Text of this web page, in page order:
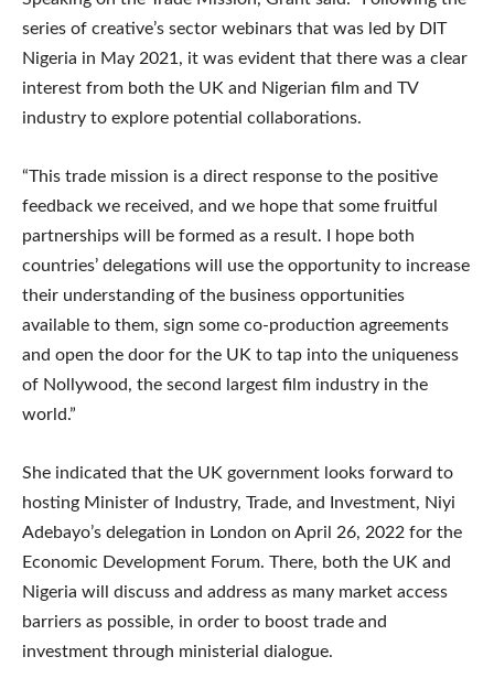
series of creative’s sector webinars that was led by DIT
Nigeria in May 2021, it was evident that there was a clear
interest from both the UK and Nigerian film and TV
industry to explore potential collaborations.
“This trade mission is a direct response to the positive
feedback we received, and we hope that some fruitful
partnerships will be formed as a result. I hope both
countries’ delegations will use the opportunity to increase
their understanding of the business opportunities
available to them, sign some co-production agreements
and open the door for the UK to tap into the uniqueness
of Nollywood, the second largest film industry in the
world.”
She indicated that the UK government looks forward to
hosting Minister of Industry, Trade, and Investment, Niyi
Adebayo’s delegation in London on April 26, 2022 for the
Economic Development Forum. There, both the UK and
Nigeria will discuss and address as many market access
barriers as possible, in order to boost trade and
investment through ministerial dialogue.